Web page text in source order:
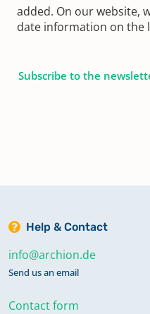
added. On our website,
date information on the
Subscribe to the
Help & Contact
info@archion.de
Send us an email
Contact form